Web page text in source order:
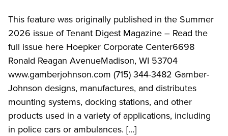
This feature was originally published in the Summer
2026 issue of Tenant Digest Magazine – Read the
full issue here Hoepker Corporate Center6698
Ronald Reagan AvenueMadison, WI 53704
www.gamberjohnson.com (715) 344-3482 Gamber-
Johnson designs, manufactures, and distributes
mounting systems, docking stations, and other
products used in a variety of applications, including
in police cars or ambulances. […]